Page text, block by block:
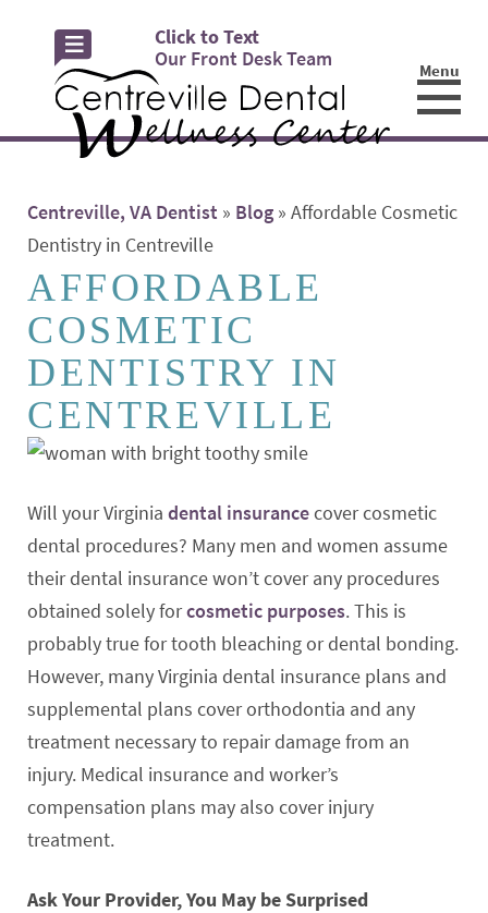
Click to Text
Our Front Desk Team
Menu
Centreville, VA Dentist » Blog » Affordable Cosmetic
Dentistry in Centreville
AFFORDABLE
COSMETIC
DENTISTRY IN
CENTREVILLE
Will your Virginia dental insurancecover cosmetic
dental procedures? Many men and women assume
their dental insurance won’t cover any procedures
obtained solely forcosmetic purposes. This is
probably true for tooth bleaching or dental bonding.
However, many Virginia dental insurance plans and
supplemental plans cover orthodontia and any
treatment necessary to repair damage from an
injury. Medical insurance and worker’s
compensation plans may also cover injury
treatment.
Ask Your Provider, You May be Surprised